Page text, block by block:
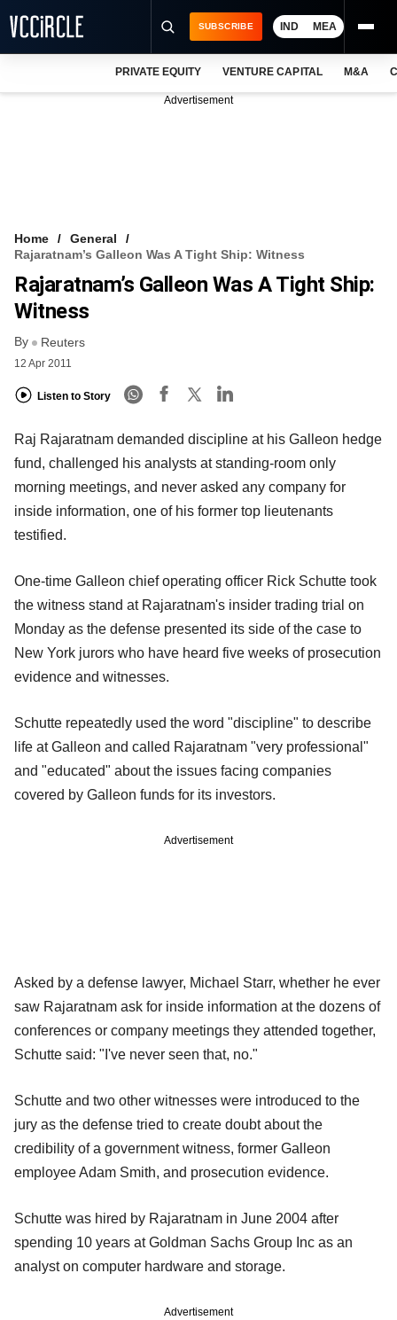
FREE NEWSLETTER
LOGIN
SUBSCRIBE IND MEA
PRIVATE EQUITY VENTURE CAPITAL M&A
Advertisement
Home
General
Rajaratnam’s Galleon Was A Tight Ship: Witness
Rajaratnam’s Galleon Was A Tight Ship:
Witness
By Reuters
12 Apr 2011
Listen to Story
Raj Rajaratnam demanded discipline at his Galleon hedge
fund, challenged his analysts at standing-room only
morning meetings, and never asked any company for
inside information, one of his former top lieutenants
testified.
One-time Galleon chief operating officer Rick Schutte took
the witness stand at Rajaratnam's insider trading trial on
Monday as the defense presented its side of the case to
New York jurors who have heard five weeks of prosecution
evidence and witnesses.
Schutte repeatedly used the word "discipline" to describe
life at Galleon and called Rajaratnam "very professional"
and "educated" about the issues facing companies
covered by Galleon funds for its investors.
Advertisement
Asked by a defense lawyer, Michael Starr, whether he ever
saw Rajaratnam ask for inside information at the dozens of
conferences or company meetings they attended together,
Schutte said: "I've never seen that, no."
Schutte and two other witnesses were introduced to the
jury as the defense tried to create doubt about the
credibility of a government witness, former Galleon
employee Adam Smith, and prosecution evidence.
Schutte was hired by Rajaratnam in June 2004 after
spending 10 years at Goldman Sachs Group Inc as an
analyst on computer hardware and storage.
Advertisement